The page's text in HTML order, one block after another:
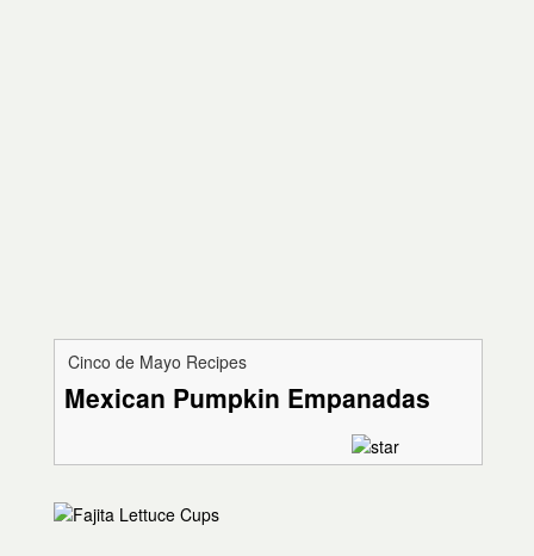
Cinco de Mayo Recipes
Mexican Pumpkin Empanadas